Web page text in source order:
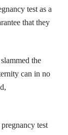
test as a
that they
the
can in no
test